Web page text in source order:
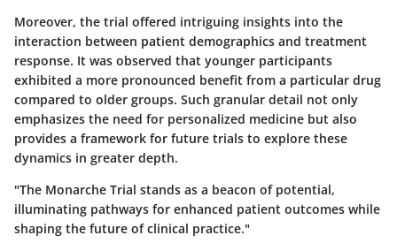
Moreover, the trial offered intriguing insights into the
interaction between patient demographics and treatment
response. It was observed that younger participants
exhibited a more pronounced benefit from a particular drug
compared to older groups. Such granular detail not only
emphasizes the need for personalized medicine but also
provides a framework for future trials to explore these
dynamics in greater depth.
"The Monarche Trial stands as a beacon of potential,
illuminating pathways for enhanced patient outcomes while
shaping the future of clinical practice."